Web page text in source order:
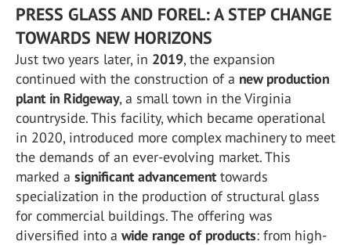
PRESS GLASS AND FOREL: A STEP CHANGE
TOWARDS NEW HORIZONS
Just two years later, in 2019, the expansion
continued with the construction of a new production
plant in Ridgeway, a small town in the Virginia
countryside. This facility, which became operational
in 2020, introduced more complex machinery to meet
the demands of an ever-evolving market. This
marked a significant advancement towards
specialization in the production of structural glass
for commercial buildings. The offering was
diversified into a wide range of products: from high-